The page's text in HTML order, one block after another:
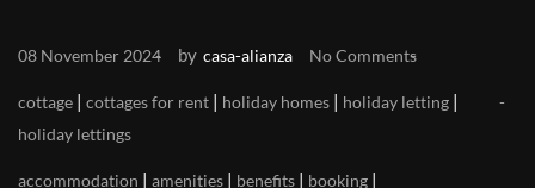
08 November 2024 by casa-alianza No Comments
cottage | cottages for rent | holiday homes | holiday letting |
holiday lettings
accommodation | amenities | benefits | booking |